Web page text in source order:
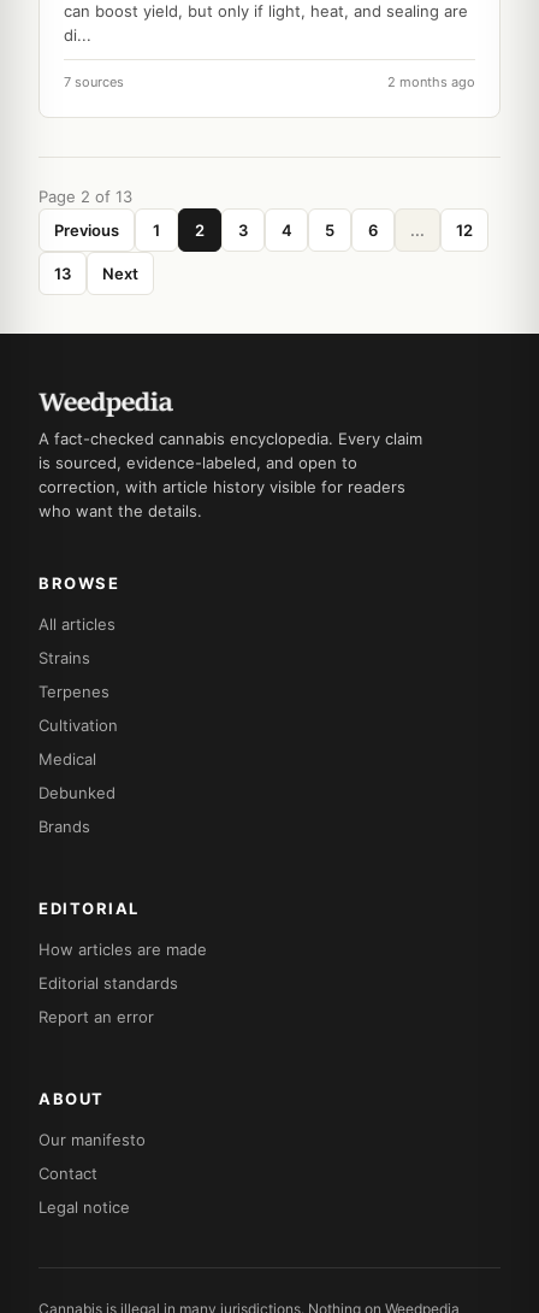
can boost yield, but only if light, heat, and sealing are
di...
7 sources 2 months ago
Page 2 of 13
Previous
1 2 3 4 5 6 ... 12
13 Next
A fact-checked cannabis encyclopedia. Every claim
is sourced, evidence-labeled, and open to
correction, with article history visible for readers
who want the details.
BROWSE
All articles
Strains
Terpenes
Cultivation
Medical
Debunked
Brands
EDITORIAL
How articles are made
Editorial standards
Report an error
ABOUT
Our manifesto
Contact
Legal notice
Cannabis is illegal in many jurisdictions. Nothing on Weedpedia